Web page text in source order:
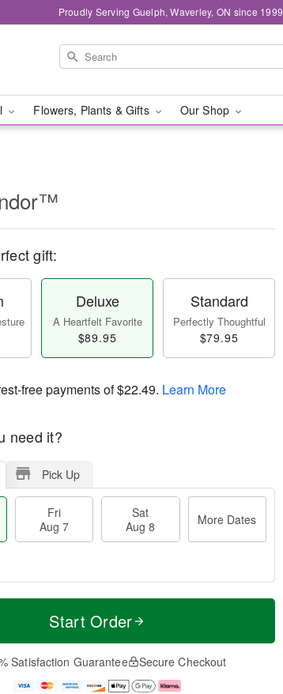
Proudly Serving Guelph, Waverley, ON since 1999
Flowers, Plants & Gifts Our Shop
gift:
Deluxe
A Heartfelt Favorite
$89.95
Standard
Perfectly Thoughtful
$79.95
free payments of$22.49. Learn More
need it?
Pick Up
Fri
Aug 7
Sat
Aug 8
More Dates
Start Order
Satisfaction Guarantee Secure Checkout